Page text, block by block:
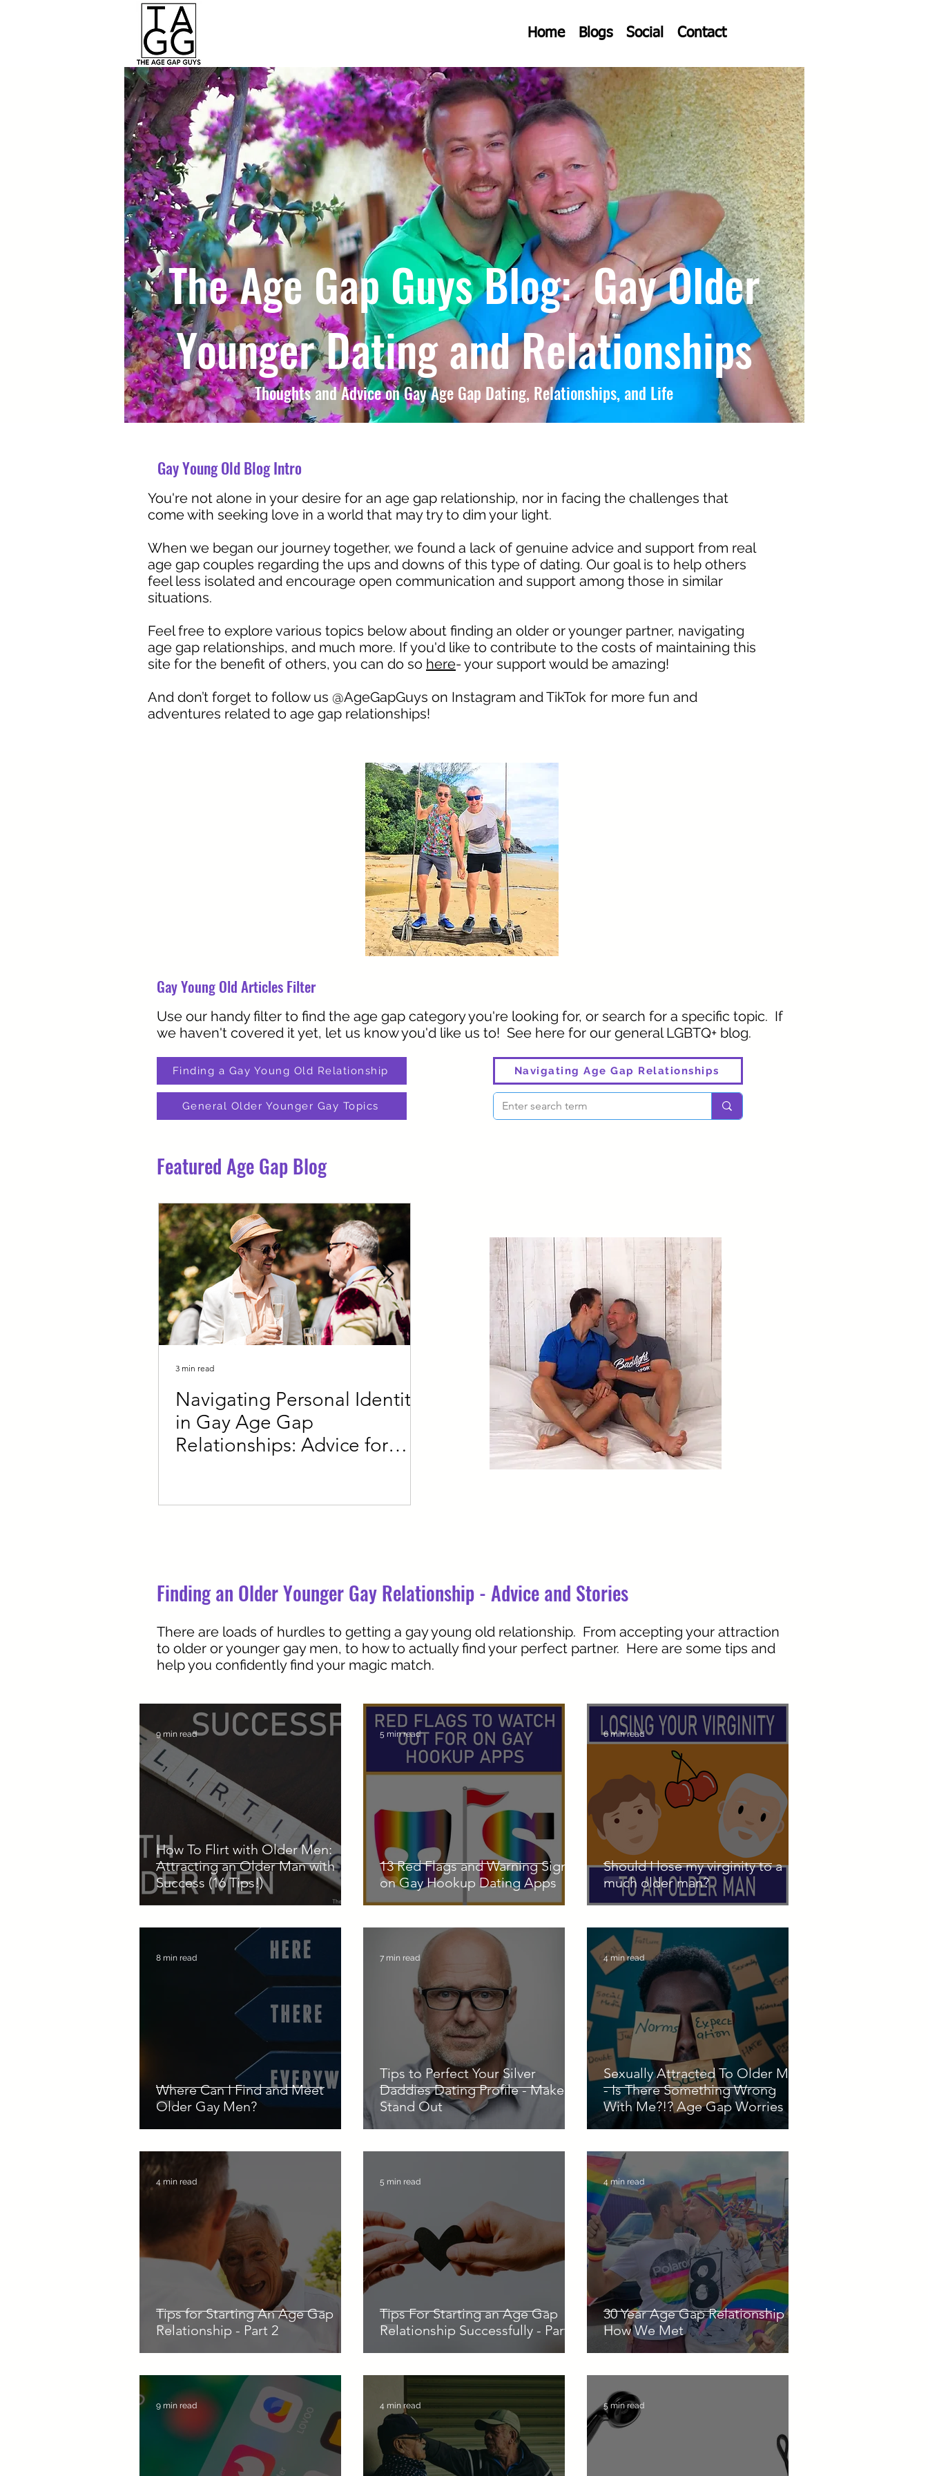
Home Blogs Social Contact
The Age Gap Guys Blog: Gay Older
Younger Dating and Relationships
Thoughts and Advice on Gay Age Gap Dating, Relationships, and Life
Gay Young Old Blog Intro
You're not alone in your desire for an age gap relationship, nor in facing the challenges that
come with seeking love in a world that may try to dim your light.
When we began our journey together, we found a lack of genuine advice and support from real
age gap couples regarding the ups and downs of this type of dating. Our goal is to help others
feel less isolated and encourage open communication and support among those in similar
situations.
Feel free to explore various topics below about finding an older or younger partner, navigating
age gap relationships, and much more. If you'd like to contribute to the costs of maintaining this
site for the benefit of others, you can do so here- your support would be amazing!
And don’t forget to follow us @AgeGapGuys on Instagram and TikTok for more fun and
adventures related to age gap relationships!
Gay Young Old Articles Filter
Use our handy filter to find the age gap category you're looking for, or search for a specific topic. If
we haven't covered it yet, let us know you'd like us to! See here for our general LGBTQ+ blog.
Finding a Gay Young Old Relationship
General Older Younger Gay Topics
Navigating Age Gap Relationships
Featured Age Gap Blog
Navigating Personal Identity
in Gay Age Gap
Relationships: Advice for
3 min read
Defining a Daddy vs a Dad -
What's the difference?
Ultimate First Time Gay
Sauna Etiquette Guide: How
To Behave in a Men's
Bathhouse
19 min read
Finding an Older Younger Gay Relationship - Advice and Stories
There are loads of hurdles to getting a gay young old relationship. From accepting your attraction
to older or younger gay men, to how to actually find your perfect partner. Here are some tips and
help you confidently find your magic match.
How To Flirt with Older Men:
Attracting an Older Man with
Success (16 Tips!)
9 min read
13 Red Flags and Warning Signs
on Gay Hookup Dating Apps
5 min read
Should I lose my virginity to a
much older man?
6 min read
Where Can I Find and Meet
Older Gay Men?
8 min read
Tips to Perfect Your Silver
Daddies Dating Profile - Make it
Stand Out
7 min read
Sexually Attracted To Older Men
- Is There Something Wrong
With Me?!? Age Gap Worries
4 min read
Tips for Starting An Age Gap
Relationship - Part 2
4 min read
Tips For Starting an Age Gap
Relationship Successfully - Part 1
5 min read
30 Year Age Gap Relationship -
How We Met
4 min read
9 min read 4 min read 5 min read